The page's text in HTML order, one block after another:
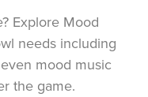
Explore Mood
needs including
mood music
the game.